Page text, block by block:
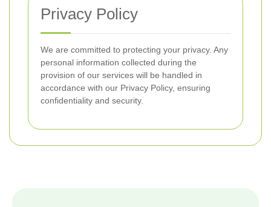
Privacy Policy
We are committed to protecting your privacy. Any
personal information collected during the
provision of our services will be handled in
accordance with our Privacy Policy, ensuring
confidentiality and security.